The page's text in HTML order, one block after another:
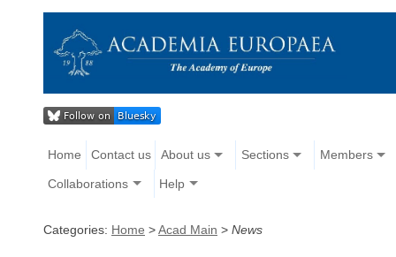
Home Contact us About us Sections Members
Collaborations Help
Categories: Home >Acad Main > News